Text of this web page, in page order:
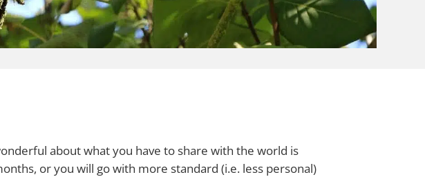
about what you have to share with the world is
or you will go with more standard (i.e. less personal)